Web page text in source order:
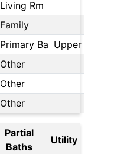
Living Rm
Family
Primary Ba Upper
Other
Other
Other
Partial
Baths
Utility